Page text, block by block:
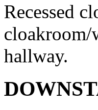
Recessed
cloakroom/
hallway.